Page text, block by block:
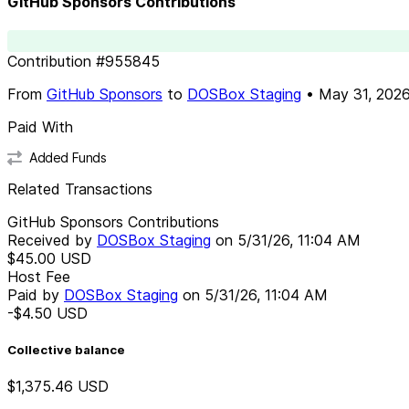
Contribution #955845
From GitHub Sponsors to DOSBox Staging • May 31, 2026
Paid With
Added Funds
Related Transactions
GitHub Sponsors Contributions
Received by DOSBox Staging on 5/31/26, 11:04 AM
$45.00 USD
Host Fee
Paid by DOSBox Staging on 5/31/26, 11:04 AM
-$4.50 USD
Collective balance
$1,375.46 USD